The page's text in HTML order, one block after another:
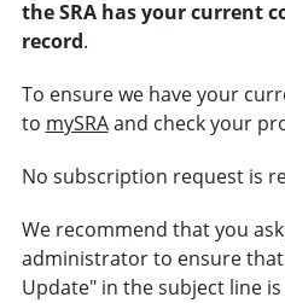
the SRA has your current
record.
To ensure we have your
to mySRAand check your
No subscription request is
We recommend that you
administrator to ensure that
Update" in the subject line